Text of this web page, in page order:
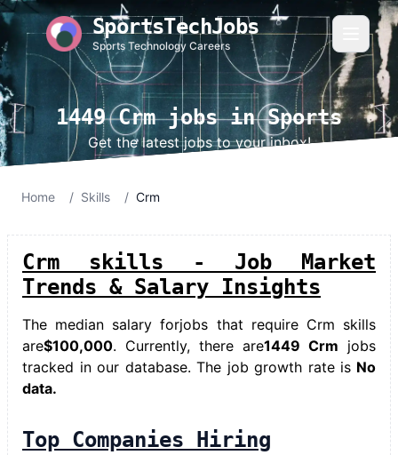
SportsTechJobs
Sports Technology Careers
1449 Crm jobs in Sports
Get the latest jobs to your inbox!
Home / Skills / Crm
Crm skills - Job Market
Trends & Salary Insights
The median salary forjobs that require Crm skills
are$100,000. Currently, there are1449 Crm jobs
tracked in our database. The job growth rate is No
data.
Top Companies Hiring